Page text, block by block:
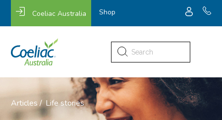
Coeliac Australia Shop
Search
for:
Articles / Life stories